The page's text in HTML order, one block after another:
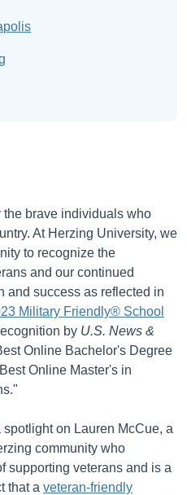
the brave individuals who
At Herzing University, we
to recognize the
and our continued
and success as reflected in
Military Friendly® School
by U.S. News &
Online Bachelor's Degree
Online Master's in
on Lauren McCue, a
community who
supporting veterans and is a
that a veteran-friendly